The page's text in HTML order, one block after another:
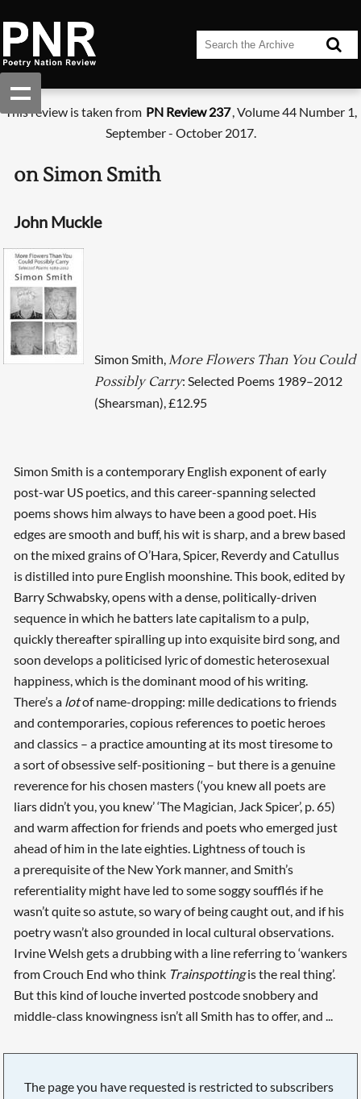
This review is taken from PN Review 237, Volume 44 Number 1,
September - October 2017.
on Simon Smith
John Muckle
Simon Smith,More Flowers Than You Could
Possibly Carry: Selected Poems 1989–2012
(Shearsman), £12.95
Simon Smith is a contemporary English exponent of early
post-war US poetics, and this career-spanning selected
poems shows him always to have been a good poet. His
edges are smooth and buff, his wit is sharp, and a brew based
on the mixed grains of O’Hara, Spicer, Reverdy and Catullus
is distilled into pure English moonshine. This book, edited by
Barry Schwabsky, opens with a dense, politically-driven
sequence in which he batters late capitalism to a pulp,
quickly thereafter spiralling up into exquisite bird song, and
soon develops a politicised lyric of domestic heterosexual
happiness, which is the dominant mood of his writing.
There’s a lotof name-dropping: mille dedications to friends
and contemporaries, copious references to poetic heroes
and classics – a practice amounting at its most tiresome to
a sort of obsessive self-positioning – but there is a genuine
reverence for his chosen masters (‘you knew all poets are
liars didn’t you, you knew’ ‘The Magician, Jack Spicer’, p. 65)
and warm affection for friends and poets who emerged just
ahead of him in the late eighties. Lightness of touch is
a prerequisite of the New York manner, and Smith’s
referentiality might have led to some soggy soufflés if he
wasn’t quite so astute, so wary of being caught out, and if his
poetry wasn’t also grounded in local cultural observations.
Irvine Welsh gets a drubbing with a line referring to ‘wankers
from Crouch End who think Trainspottingis the real thing’.
But this kind of louche inverted postcode snobbery and
middle-class knowingness isn’t all Smith has to offer, and ...
The page you have requested is restricted to subscribers